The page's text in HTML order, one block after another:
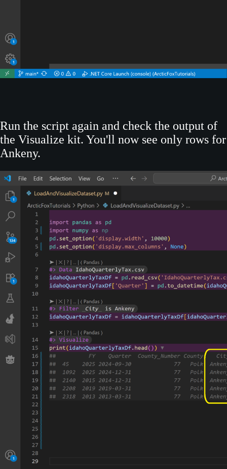
Run the script again and check the output of
the Visualize kit. You'll now see only rows for
Ankeny.